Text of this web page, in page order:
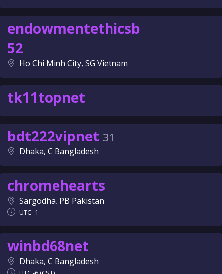
endowmentethicsb
52
Ho Chi Minh City, SG Vietnam
tk11topnet
bdt222vipnet 31
Dhaka, C Bangladesh
chromehearts
Sargodha, PB Pakistan
UTC -1
winbd68net
Dhaka, C Bangladesh